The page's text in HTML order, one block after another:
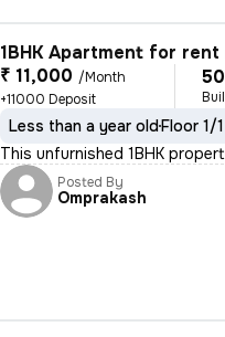
1BHK Apartment for rent
₹ 11,000 /Month
+11000 Deposit
Less than a year oldFloor 1/1
This unfurnished 1BHK
Posted By
Omprakash